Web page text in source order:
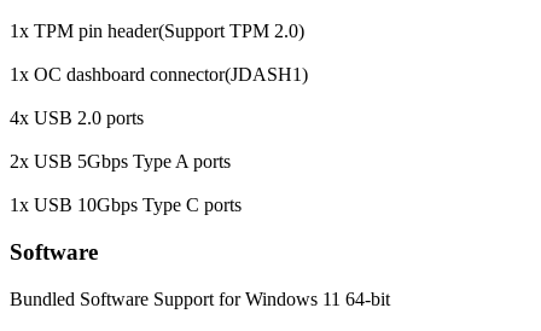
1x TPM pin header(Support TPM 2.0)
1x OC dashboard connector(JDASH1)
4x USB 2.0 ports
2x USB 5Gbps Type A ports
1x USB 10Gbps Type C ports
Software
Bundled Software Support for Windows 11 64-bit